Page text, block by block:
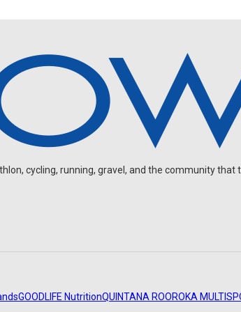
cycling, running, gravel, and the community that
GOODLIFE NutritionQUINTANA ROOROKA